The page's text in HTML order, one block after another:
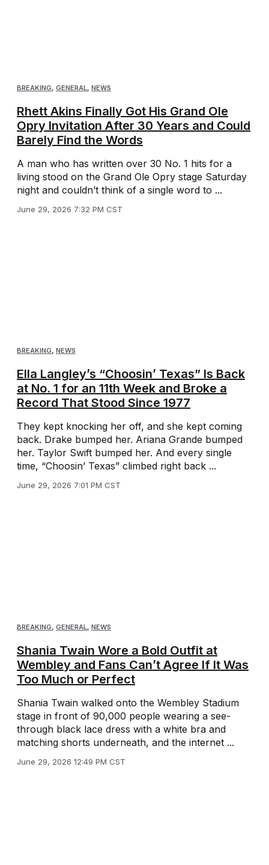
BREAKING GENERAL NEWS
Rhett Akins Finally Got His Grand Ole
Opry Invitation After 30 Years and Could
Barely Find the Words
A man who has written over 30 No. 1 hits for a
living stood on the Grand Ole Opry stage Saturday
night and couldn’t think of a single word to ...
June 29, 2026 7:32 PM CST
BREAKING, NEWS
Ella Langley’s “Choosin’ Texas” Is Back
at No. 1 for an 11th Week and Broke a
Record That Stood Since 1977
They kept knocking her off, and she kept coming
back. Drake bumped her. Ariana Grande bumped
her. Taylor Swift bumped her. And every single
time, “Choosin’ Texas” climbed right back ...
June 29, 2026 7:01 PM CST
BREAKING GENERAL NEWS
Shania Twain Wore a Bold Outfit at
Wembley and Fans Can’t Agree If It Was
Too Much or Perfect
Shania Twain walked onto the Wembley Stadium
stage in front of 90,000 people wearing a see-
through black lace dress with a white bra and
matching shorts underneath, and the internet ...
June 29, 2026 12:49 PM CST